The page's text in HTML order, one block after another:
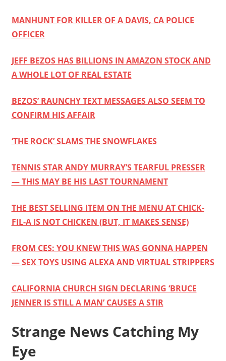
MANHUNT FOR KILLER OF A DAVIS, CA POLICE
OFFICER
JEFF BEZOS HAS BILLIONS IN AMAZON STOCK AND
A WHOLE LOT OF REAL ESTATE
BEZOS’ RAUNCHY TEXT MESSAGES ALSO SEEM TO
CONFIRM HIS AFFAIR
‘THE ROCK’ SLAMS THE SNOWFLAKES
TENNIS STAR ANDY MURRAY’S TEARFUL PRESSER
— THIS MAY BE HIS LAST TOURNAMENT
THE BEST SELLING ITEM ON THE MENU AT CHICK-
FIL-A IS NOT CHICKEN (BUT, IT MAKES SENSE)
FROM CES: YOU KNEW THIS WAS GONNA HAPPEN
— SEX TOYS USING ALEXA AND VIRTUAL STRIPPERS
CALIFORNIA CHURCH SIGN DECLARING ‘BRUCE
JENNER IS STILL A MAN’ CAUSES A STIR
Strange News Catching My
Eye